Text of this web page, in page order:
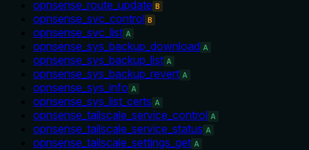
opnsense_route_update B
opnsense_svc_control B
opnsense_svc_list A
opnsense_sys_backup_download A
opnsense_sys_backup_list A
opnsense_sys_backup_revert A
opnsense_sys_info A
opnsense_sys_list_certs A
opnsense_tailscale_service_control A
opnsense_tailscale_service_status A
opnsense_tailscale_settings_get A